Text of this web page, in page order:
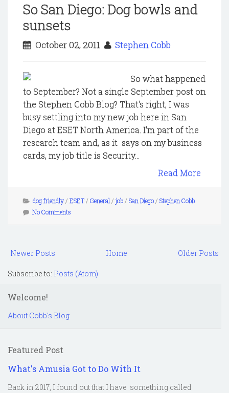
So San Diego: Dog bowls and
sunsets
October 02, 2011 Stephen Cobb
So what happened
to September? Not a single September post on
the Stephen Cobb Blog? That's right, I was
busy settling into my new job here in San
Diego at ESET North America. I'm part of the
research team and, as it says on my business
cards, my job title is Security...
Read More
dog friendly/ ESET/ General / job/ San Diego/ Stephen Cobb
No Comments
Newer Posts Older Posts
Home
Subscribe to: Posts (Atom)
Welcome!
About Cobb's Blog
Featured Post
What's Amusia Got to Do With It
Back in 2017, I found out that I have something called